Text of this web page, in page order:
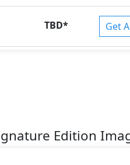
TBD* Get
Edition